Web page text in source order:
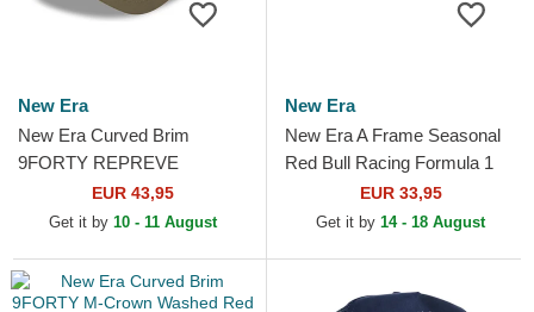
New Era
New Era Curved Brim
9FORTY REPREVE
Wordmark Red Bull Racing
Formula 1 Green Adjustable
EUR 43,95
Get it by 10 - 11 August
New Era
New Era A Frame Seasonal
Red Bull Racing Formula 1
Multicolor Trucker Hat
EUR 33,95
Get it by 14 - 18 August